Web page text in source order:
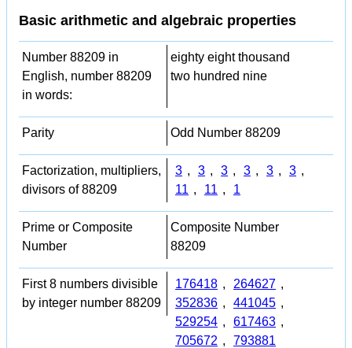
Basic arithmetic and algebraic properties
Number 88209 in
English, number 88209
in words:
eighty eight thousand
two hundred nine
Parity Odd Number 88209
Factorization, multipliers,
divisors of 88209
3 , 3 , 3 , 3 , 3 , 3 ,
11 , 11 , 1
Prime or Composite
Number
Composite Number
88209
First 8 numbers divisible
by integer number 88209
176418 , 264627 ,
352836 , 441045 ,
529254 , 617463 ,
705672 , 793881